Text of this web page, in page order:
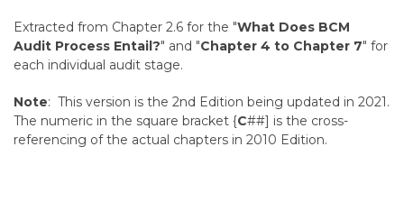
Extracted from Chapter 2.6 for the "What Does BCM
Audit Process Entail?" and "Chapter 4 to Chapter 7" for
each individual audit stage.
Note: This version is the 2nd Edition being updated in 2021.
The numeric in the square bracket {C##] is the cross-
referencing of the actual chapters in 2010 Edition.